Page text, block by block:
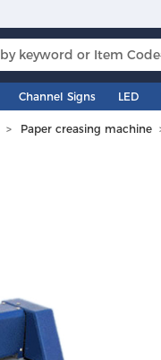
Channel Signs LED
Paper creasing machine